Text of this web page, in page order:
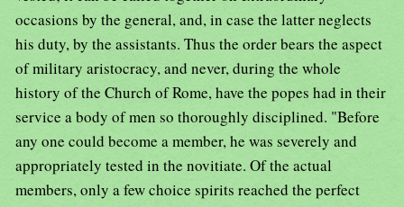
occasions by the general, and, in case the latter neglects
his duty, by the assistants. Thus the order bears the aspect
of military aristocracy, and never, during the whole
history of the Church of Rome, have the popes had in their
service a body of men so thoroughly disciplined. "Before
any one could become a member, he was severely and
appropriately tested in the novitiate. Of the actual
members, only a few choice spirits reached the perfect